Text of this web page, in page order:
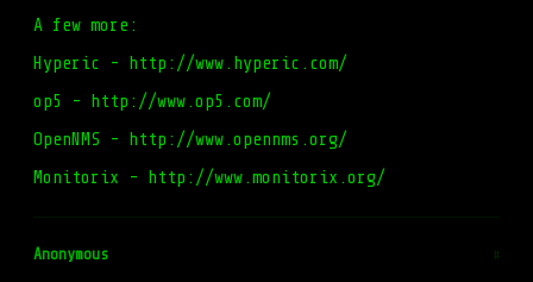
A few more:
Hyperic - http://www.hyperic.com/
op5 - http://www.op5.com/
OpenNMS - http://www.opennms.org/
Monitorix - http://www.monitorix.org/
Anonymous #